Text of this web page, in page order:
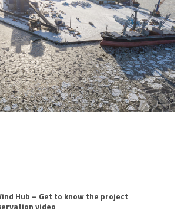
Hub – Get to know the project
video